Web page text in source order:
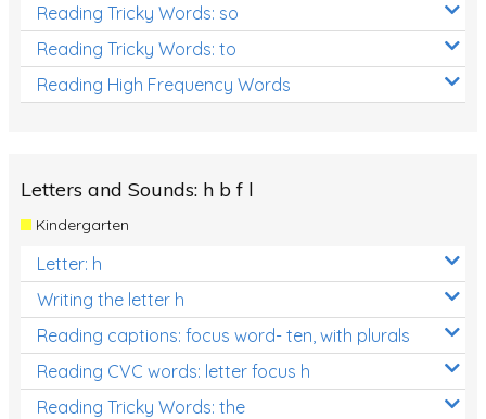
Reading Tricky Words: so
Reading Tricky Words: to
Reading High Frequency Words
Letters and Sounds: h b f l
Kindergarten
Letter: h
Writing the letter h
Reading captions: focus word- ten, with plurals
Reading CVC words: letter focus h
Reading Tricky Words: the